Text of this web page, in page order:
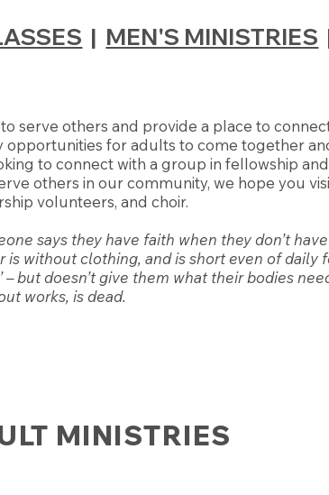
| MEN'S MINISTRIES
serve others and provide a place to
opportunities for adults to come together
to connect with a group in fellowship
others in our community, we hope you
volunteers, and choir.
says they have faith when they don’t
is without clothing, and is short even of daily
– but doesn’t give them what their bodies
works, is dead.
MINISTRIES